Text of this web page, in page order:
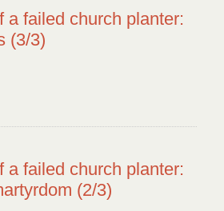
a failed church planter:
(3/3)
a failed church planter:
(2/3)